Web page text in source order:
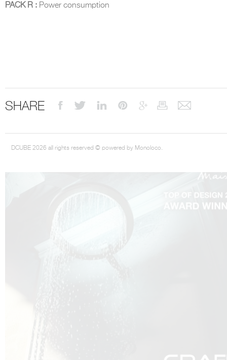
PACK R : Power consumption
SHARE
DCUBE 2026 all rights reserved © powered by Monoloco.